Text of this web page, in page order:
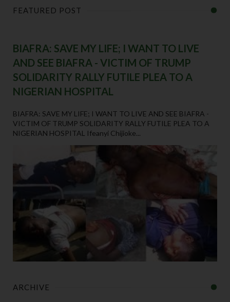
FEATURED POST
BIAFRA: SAVE MY LIFE; I WANT TO LIVE
AND SEE BIAFRA - VICTIM OF TRUMP
SOLIDARITY RALLY FUTILE PLEA TO A
NIGERIAN HOSPITAL
BIAFRA: SAVE MY LIFE; I WANT TO LIVE AND SEE BIAFRA -
VICTIM OF TRUMP SOLIDARITY RALLY FUTILE PLEA TO A
NIGERIAN HOSPITAL Ifeanyi Chijioke...
ARCHIVE